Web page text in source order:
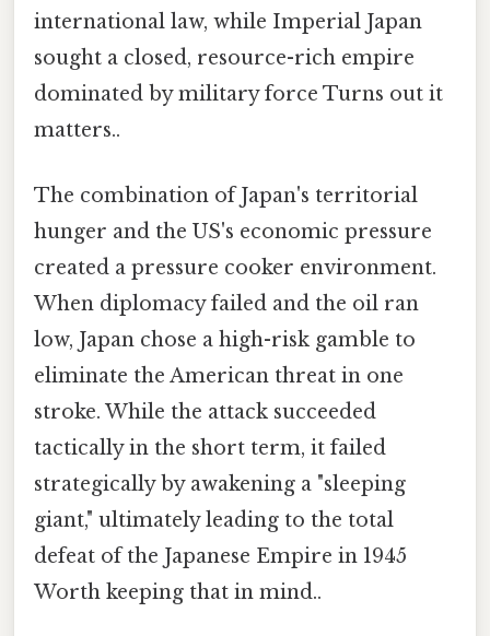
international law, while Imperial Japan
sought a closed, resource-rich empire
dominated by military force Turns out it
matters..
The combination of Japan's territorial
hunger and the US's economic pressure
created a pressure cooker environment.
When diplomacy failed and the oil ran
low, Japan chose a high-risk gamble to
eliminate the American threat in one
stroke. While the attack succeeded
tactically in the short term, it failed
strategically by awakening a "sleeping
giant," ultimately leading to the total
defeat of the Japanese Empire in 1945
Worth keeping that in mind..